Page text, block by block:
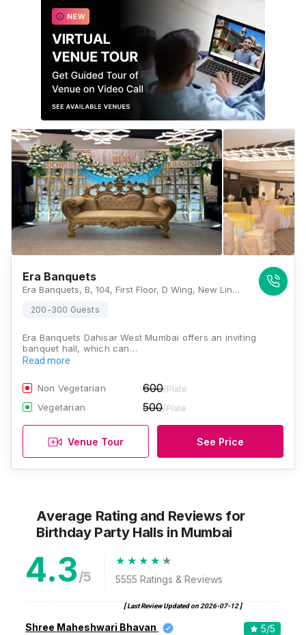
Era Banquets
Era Banquets, B, 104, First Floor, D Wing, New Link Rd, Dahisar West, Maharashtra 400068, Mumbai
200-300 Guests
Era Banquets Dahisar West Mumbai offers an inviting
banquet hall, which can…
Read more
Non Vegetarian 600/Plate
Vegetarian 500/Plate
Venue Tour See Price
Average Rating and Reviews for
Birthday Party Halls in Mumbai
4.3/5 5555 Ratings & Reviews
[ Last Review Updated on 2026-07-12]
Shree Maheshwari Bhavan 5/5